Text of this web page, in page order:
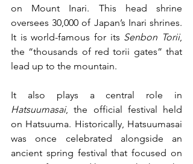
on Mount Inari. This head shrine
oversees 30,000 of Japan’s Inari shrines.
It is world-famous for its Senbon Torii,
the “thousands of red torii gates” that
lead up to the mountain.
Hatsuumasai, the official festival held
on Hatsuuma. Historically, Hatsuumasai
was once celebrated alongside an
ancient spring festival that focused on